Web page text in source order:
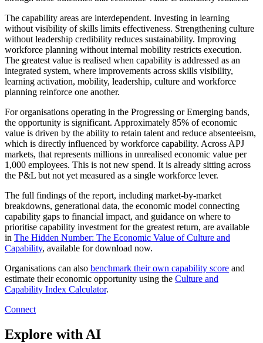
The capability areas are interdependent. Investing in learning
without visibility of skills limits effectiveness. Strengthening culture
without leadership credibility reduces sustainability. Improving
workforce planning without internal mobility restricts execution.
The greatest value is realised when capability is addressed as an
integrated system, where improvements across skills visibility,
learning activation, mobility, leadership, culture and workforce
planning reinforce one another.
For organisations operating in the Progressing or Emerging bands,
the opportunity is significant. Approximately 85% of economic
value is driven by the ability to retain talent and reduce absenteeism,
which is directly influenced by workforce capability. Across APJ
markets, that represents millions in unrealised economic value per
1,000 employees. This is not new spend. It is already sitting across
the P&L but not yet measured as a single workforce lever.
The full findings of the report, including market-by-market
breakdowns, generational data, the economic model connecting
capability gaps to financial impact, and guidance on where to
prioritise capability investment for the greatest return, are available
in The Hidden Number: The Economic Value of Culture and
Capability, available for download now.
Organisations can also benchmark their own capability score and
estimate their economic opportunity using the Culture and
Capability Index Calculator.
Connect
Explore with AI